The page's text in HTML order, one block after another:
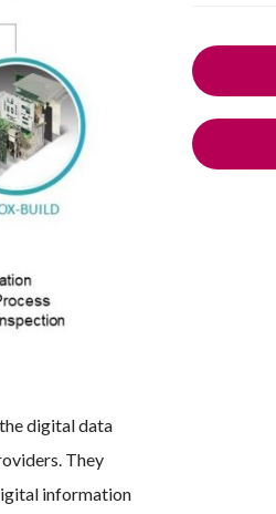
digital data
They
information